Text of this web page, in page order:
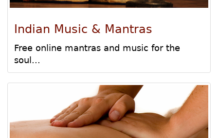
Indian Music & Mantras
Free online mantras and music for the
soul...